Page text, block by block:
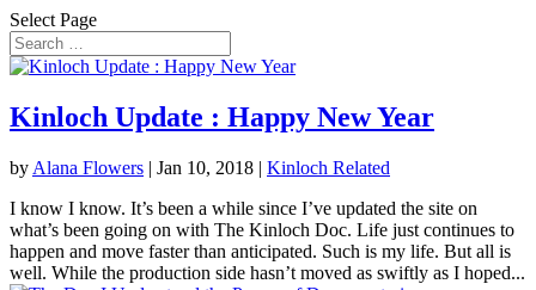
Select Page
Kinloch Update : Happy New Year
by Alana Flowers | Jan 10, 2018 | Kinloch Related
I know I know. It’s been a while since I’ve updated the site on
what’s been going on with The Kinloch Doc. Life just continues to
happen and move faster than anticipated. Such is my life. But all is
well. While the production side hasn’t moved as swiftly as I hoped...